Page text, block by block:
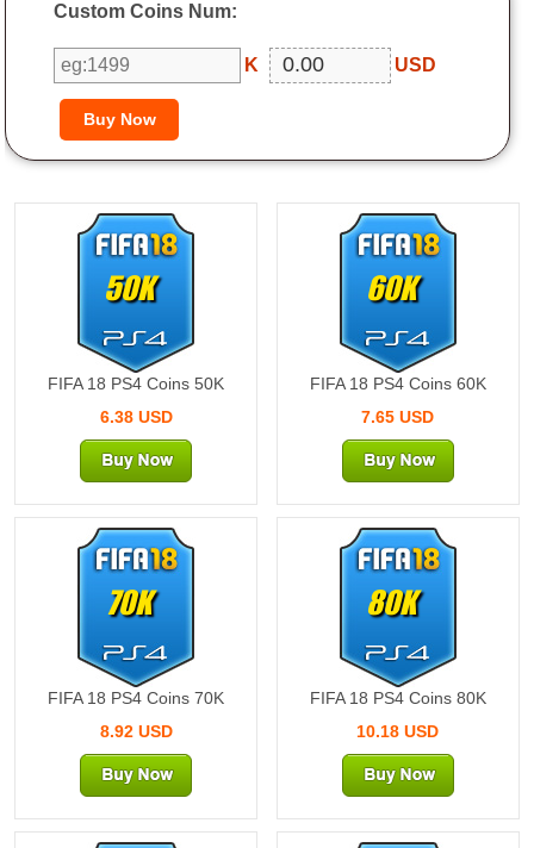
Custom Coins Num:
K USD
50K
FIFA 18 PS4 Coins 50K
6.38 USD
60K
FIFA 18 PS4 Coins 60K
7.65 USD
70K
FIFA 18 PS4 Coins 70K
8.92 USD
80K
FIFA 18 PS4 Coins 80K
10.18 USD